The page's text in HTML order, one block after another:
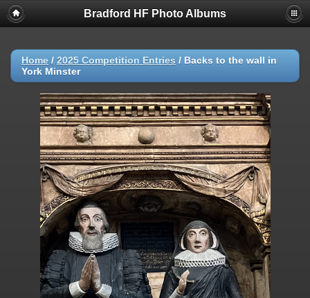
Bradford HF Photo Albums
Home / 2025 Competition Entries / Backs to the wall in
York Minster